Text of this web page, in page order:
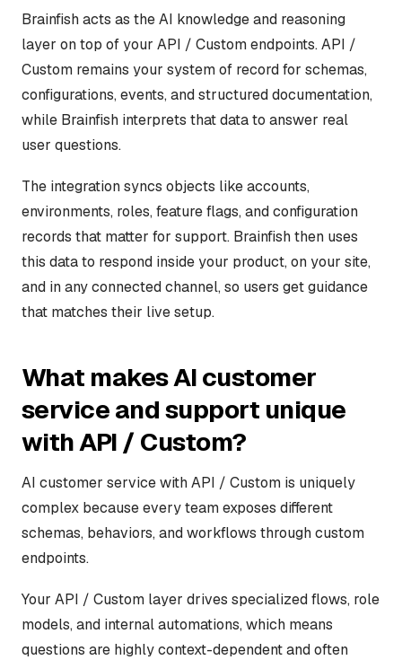
Brainfish acts as the AI knowledge and reasoning
layer on top of your API / Custom endpoints. API /
Custom remains your system of record for schemas,
configurations, events, and structured documentation,
while Brainfish interprets that data to answer real
user questions.
The integration syncs objects like accounts,
environments, roles, feature flags, and configuration
records that matter for support. Brainfish then uses
this data to respond inside your product, on your site,
and in any connected channel, so users get guidance
that matches their live setup.
What makes AI customer
service and support unique
with API / Custom?
AI customer service with API / Custom is uniquely
complex because every team exposes different
schemas, behaviors, and workflows through custom
endpoints.
Your API / Custom layer drives specialized flows, role
models, and internal automations, which means
questions are highly context-dependent and often